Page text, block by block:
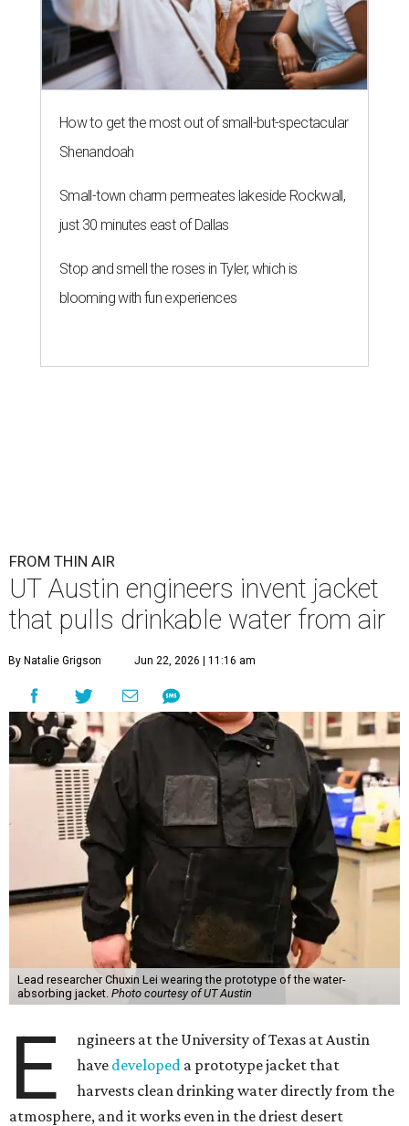
How to get the most out of small-but-spectacular
Shenandoah
Small-town charm permeates lakeside Rockwall,
just 30 minutes east of Dallas
Stop and smell the roses in Tyler, which is
blooming with fun experiences
FROM THIN AIR
UT Austin engineers invent jacket
that pulls drinkable water from air
By Natalie Grigson Jun 22, 2026 | 11:16 am
Lead researcher Chuxin Lei wearing the prototype of the water-
absorbing jacket. Photo courtesy of UT Austin
E
ngineers at the University of Texas at Austin
have developed a prototype jacket that
harvests clean drinking water directly from the
atmosphere, and it works even in the driest desert